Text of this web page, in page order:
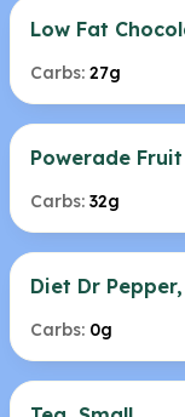
Low Fat
Carbs: 27g
Powerade
Carbs: 32g
Diet Dr
Carbs: 0g